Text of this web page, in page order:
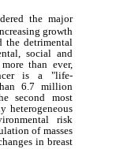
the major
growth
the detrimental
social and
than ever,
is a "life-
6.7 million
second most
heterogeneous
risk
of masses
in breast